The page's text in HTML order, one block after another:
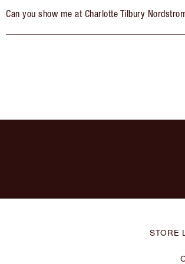
Can you show me at Charlotte Tilbury
STORE